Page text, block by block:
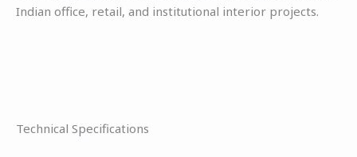
Indian office, retail, and institutional interior projects.
Technical Specifications